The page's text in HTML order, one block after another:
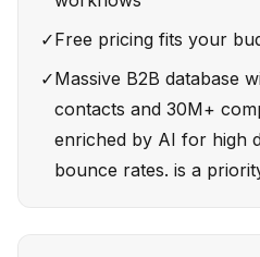
✓Free pricing fits your
✓Massive B2B database
contacts and 30M+
enriched by AI for high
bounce rates. is a